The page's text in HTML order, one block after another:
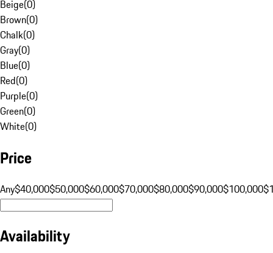
Beige(0)
Brown(0)
Chalk(0)
Gray(0)
Blue(0)
Red(0)
Purple(0)
Green(0)
White(0)
Price
Any$40,000$50,000$60,000$70,000$80,000$90,000$100,000
Availability